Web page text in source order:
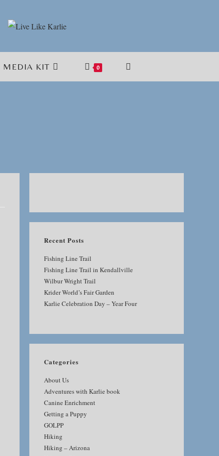
MEDIA KIT 0
Recent Posts
Fishing Line Trail
Fishing Line Trail in Kendallville
Wilbur Wright Trail
Krider World’s Fair Garden
Karlie Celebration Day – Year Four
Categories
About Us
Adventures with Karlie book
Canine Enrichment
Getting a Puppy
GOLPP
Hiking
Hiking – Arizona